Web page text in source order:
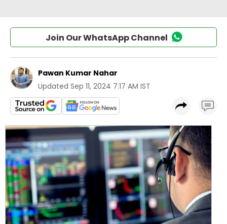
Join Our WhatsApp Channel
Pawan Kumar Nahar
Updated Sep 11, 2024 7:17 AM IST